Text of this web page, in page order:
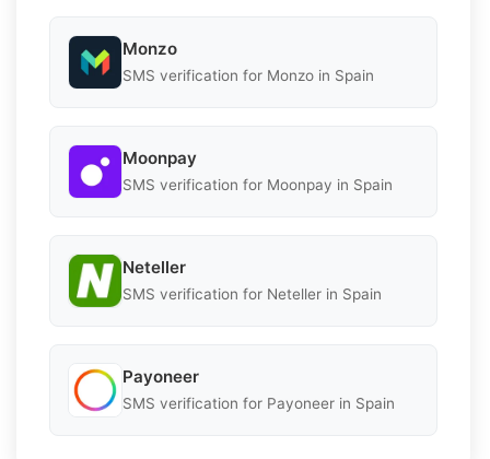
Monzo
SMS verification for Monzo in Spain
Moonpay
SMS verification for Moonpay in Spain
Neteller
SMS verification for Neteller in Spain
Payoneer
SMS verification for Payoneer in Spain